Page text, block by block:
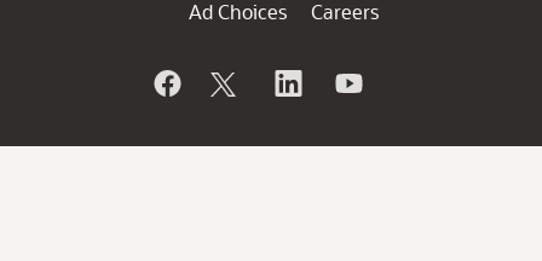
Ad Choices
Careers